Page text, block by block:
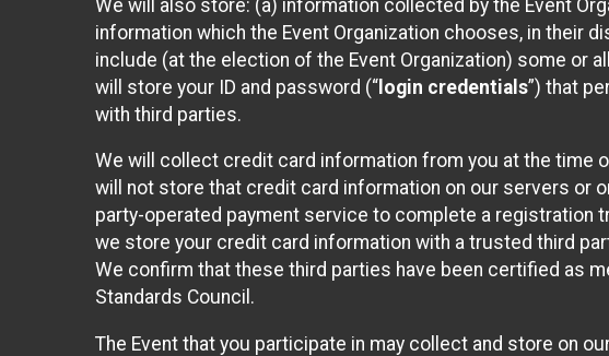
We will also store: (a) information collected by the Event
information which the Event Organization chooses, in their
include (at the election of the Event Organization) some or
will store your ID and password (“ login credentials”) that
with third parties.
We will collect credit card information from you at the
will not store that credit card information on our servers or
party-operated payment service to complete a registration
we store your credit card information with a trusted third
We confirm that these third parties have been certified as
Standards Council.
The Event that you participate in may collect and store on